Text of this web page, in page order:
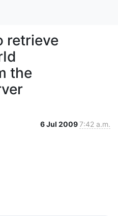
retrieve
the
6 Jul 20097:42 a.m.